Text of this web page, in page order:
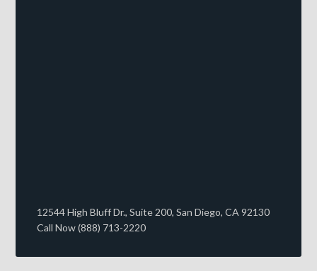
12544 High Bluff Dr., Suite 200, San Diego, CA 92130
Call Now (888) 713-2220